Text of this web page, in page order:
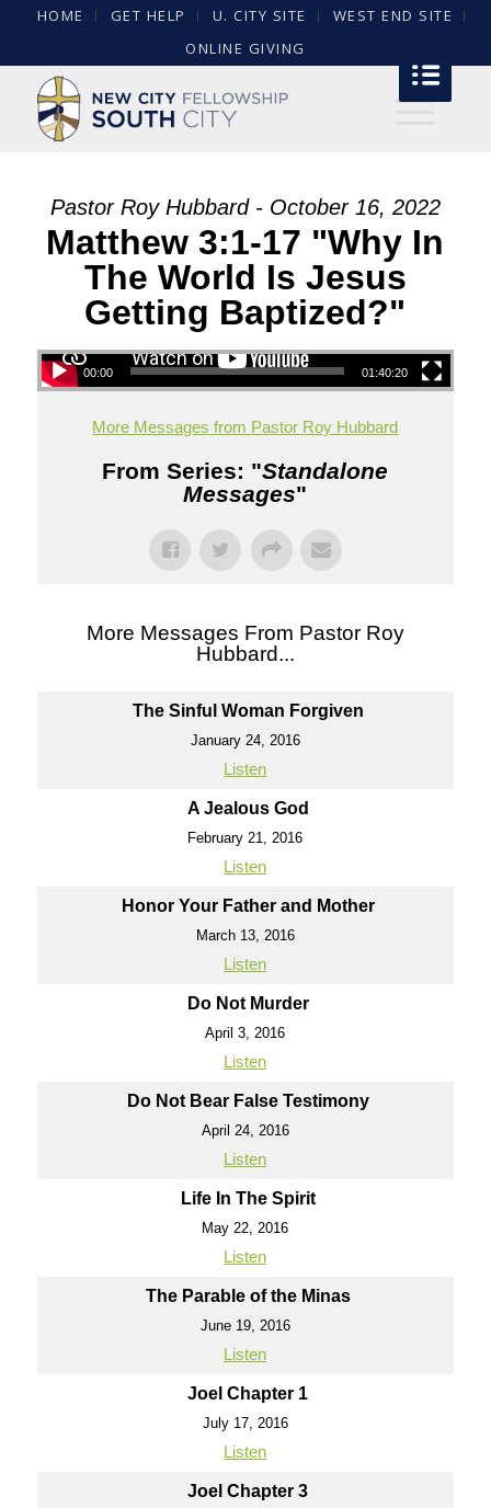
HOME GET HELP U. CITY SITE
WEST END SITE
ONLINE GIVING
Pastor Roy Hubbard - October 16, 2022
Matthew 3:1-17 "Why In
The World Is Jesus
Getting Baptized?"
00:00 01:40:20
More Messages from Pastor Roy Hubbard
From Series: "Standalone
Messages"
More Messages From Pastor Roy
Hubbard...
The Sinful Woman Forgiven
January 24, 2016
Listen
A Jealous God
February 21, 2016
Listen
Honor Your Father and Mother
March 13, 2016
Listen
Do Not Murder
April 3, 2016
Listen
Do Not Bear False Testimony
April 24, 2016
Listen
Life In The Spirit
May 22, 2016
Listen
The Parable of the Minas
June 19, 2016
Listen
Joel Chapter 1
July 17, 2016
Listen
Joel Chapter 3